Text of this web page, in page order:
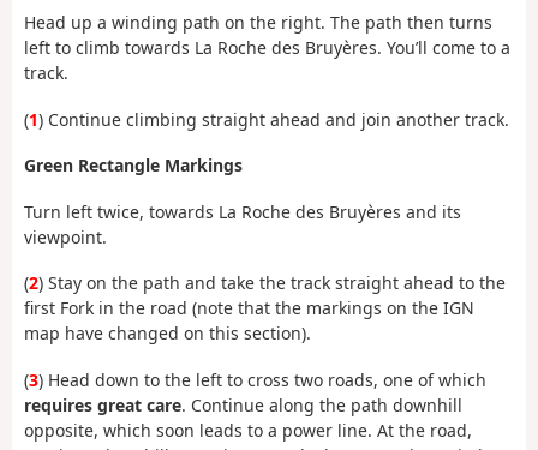
Head up a winding path on the right. The path then turns
left to climb towards La Roche des Bruyères. You’ll come to a
track.
(1) Continue climbing straight ahead and join another track.
Green Rectangle Markings
Turn left twice, towards La Roche des Bruyères and its
viewpoint.
(2) Stay on the path and take the track straight ahead to the
first Fork in the road (note that the markings on the IGN
map have changed on this section).
(3) Head down to the left to cross two roads, one of which
requires great care. Continue along the path downhill
opposite, which soon leads to a power line. At the road,